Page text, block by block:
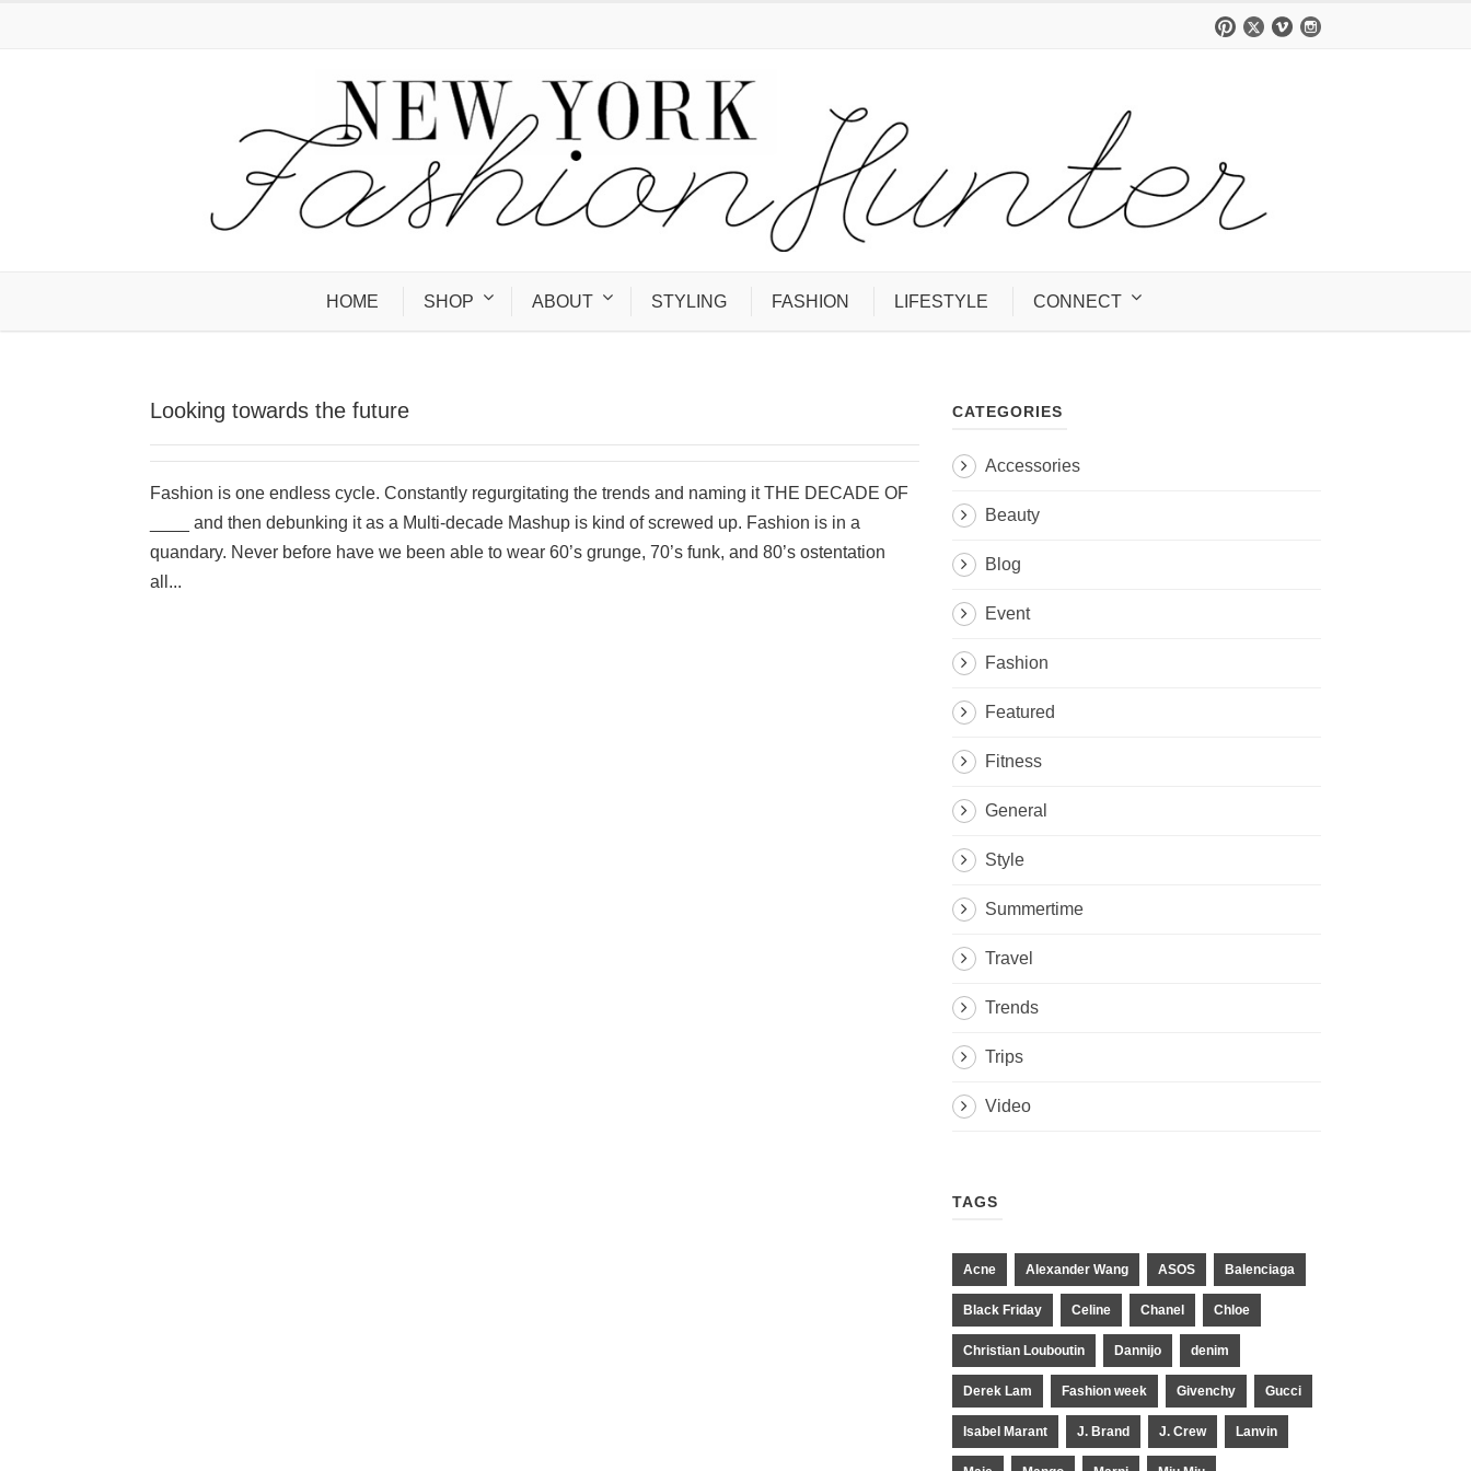
HOME SHOP ABOUT STYLING FASHION LIFESTYLE CONNECT
Looking towards the future
Fashion is one endless cycle. Constantly regurgitating the trends and naming it THE DECADE OF
____ and then debunking it as a Multi-decade Mashup is kind of screwed up. Fashion is in a
quandary. Never before have we been able to wear 60’s grunge, 70’s funk, and 80’s ostentation
all...
CATEGORIES
Accessories
Beauty
Blog
Event
Fashion
Featured
Fitness
General
Style
Summertime
Travel
Trends
Trips
Video
TAGS
Acne Alexander Wang ASOS Balenciaga
Black Friday Celine Chanel Chloe
Christian Louboutin Dannijo denim
Derek Lam Fashion week Givenchy Gucci
Isabel Marant J. Brand J. Crew Lanvin